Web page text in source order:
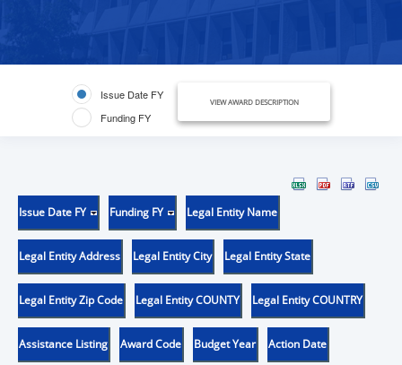
Issue Date FY
Funding FY
VIEW AWARD DESCRIPTION
Issue Date FY Funding FY Legal Entity Name
Legal Entity Address Legal Entity City Legal Entity State
Legal Entity Zip Code Legal Entity COUNTY Legal Entity COUNTRY
Assistance Listing Award Code Budget Year Action Date